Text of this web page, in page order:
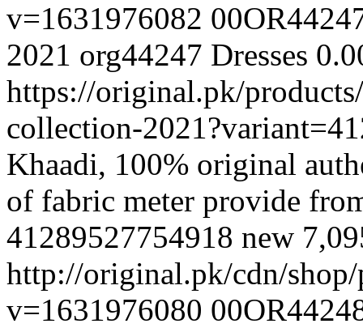
v=1631976082
2021 org44247 Dresses
https://original.pk/
collection-
Khaadi, 100% original
of fabric meter provide
41289527754918 new
http://original.pk/cdn/
v=1631976080